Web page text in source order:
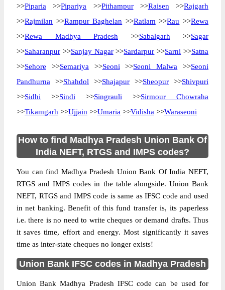
>>Piparia >>Pipariya >>Pithampur>>Raisen >>Rajgarh
>>Rajmilan >>Rampur Baghelan >>Ratlam >>Rau >>Rewa
>>Rewa Madhya Pradesh >>Sabalgarh >>Sagar
>>Saharanpur >>Sanjay Nagar>>Sardarpur >>Sarni >>Satna
>>Sehore >>Semariya >>Seoni >>Seoni Malwa >>Seoni
Pandhurna >>Shahdol >>Shajapur >>Sheopur >>Shivpuri
>>Sidhi >>Sindi >>Singrauli >>Sirmour Chowraha
>>Tikamgarh >>Ujjain >>Umaria >>Vidisha >>Waraseoni
How to find Madhya Pradesh Union Bank Of
India NEFT, RTGS and IMPS codes?
You can find Madhya Pradesh Union Bank Of India NEFT,
RTGS and IMPS codes in the table alongside. Union Bank
NEFT, RTGS and IMPS code is same as IFSC code and used
in net banking. Benefit of this fund transfer is, its paperless
i.e. there is no need to write cheques or demand drafts. Thus
it saves time, effort and energy. Most significantly it saves
time as inter-state cheques no longer exists!
Union Bank IFSC codes in Madhya Pradesh
Union Bank Madhya Pradesh IFSC code can be used for